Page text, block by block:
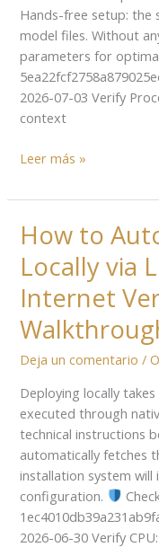
Hands-free setup: the
model files. Without
parameters for
2026-07-03 Verify
context
GPU
Full
Speed
NPU
Mode
For
Leer más »
How to
Locally via
Internet
Deja un comentario /
Deploying locally
executed through
technical instructions
automatically fetches
installation system
configuration.
2026-06-30 Verify
How
to
Autostart
gpt-
oss-
120b
Locally
LM
Studio
No-
Internet
Version
Complete
Walkthrough